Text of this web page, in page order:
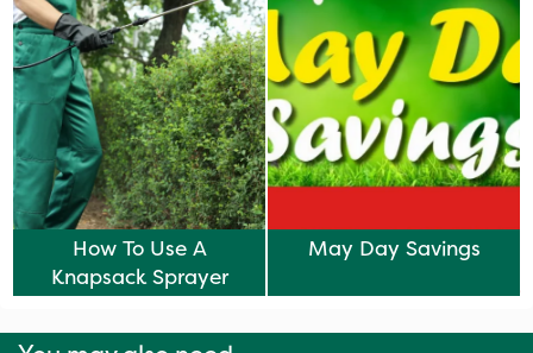
How To Use A
Knapsack Sprayer
May Day Savings